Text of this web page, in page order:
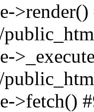
>render()
>fetch()